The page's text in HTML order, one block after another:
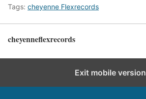
Tags: cheyenne Flexrecords
cheyenneflexrecords
Exit mobile version